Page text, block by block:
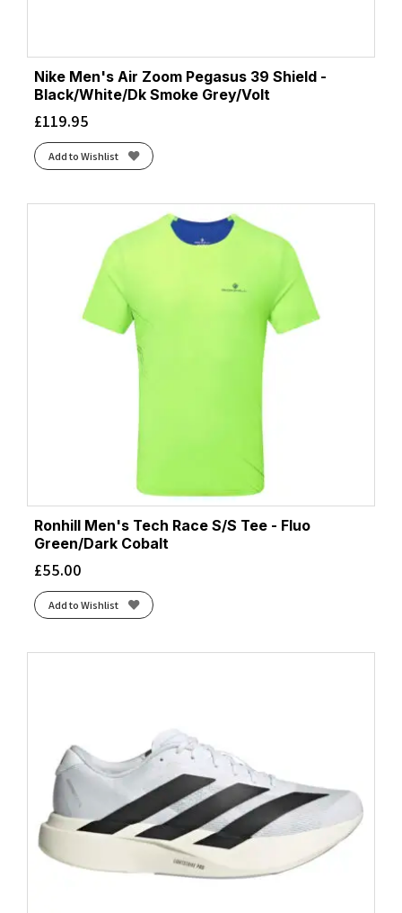
Nike Men's Air Zoom Pegasus 39 Shield -
Black/White/Dk Smoke Grey/Volt
£119.95
Add to Wishlist
Ronhill Men's Tech Race S/S Tee - Fluo
Green/Dark Cobalt
£55.00
Add to Wishlist